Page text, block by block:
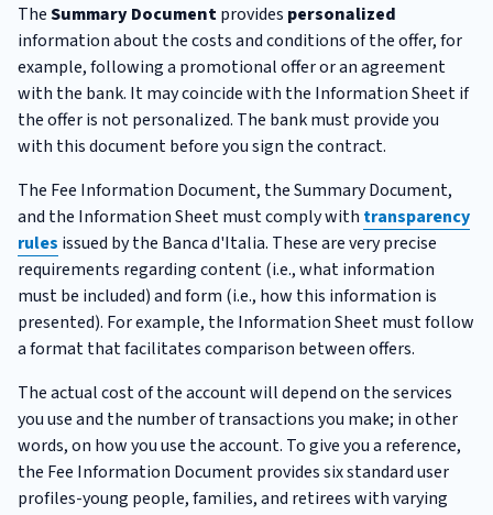
TheSummary Documentprovides personalized
information about the costs and conditions of the offer, for
example, following a promotional offer or an agreement
with the bank. It may coincide with the Information Sheet if
the offer is not personalized. The bank must provide you
with this document before you sign the contract.
The Fee Information Document, the Summary Document,
and the Information Sheet must comply with transparency
rules issued by the Banca d'Italia. These are very precise
requirements regarding content (i.e., what information
must be included) and form (i.e., how this information is
presented). For example, the Information Sheet must follow
a format that facilitates comparison between offers.
The actual cost of the account will depend on the services
you use and the number of transactions you make; in other
words, on how you use the account. To give you a reference,
the Fee Information Document provides six standard user
profiles-young people, families, and retirees with varying